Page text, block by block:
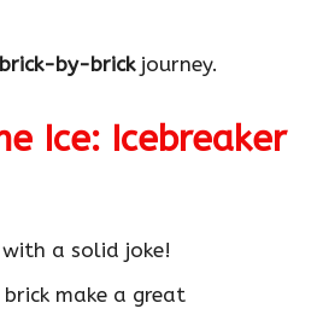
brick-by-brickjourney.
Ice: Icebreaker
with a solid joke!
make a great